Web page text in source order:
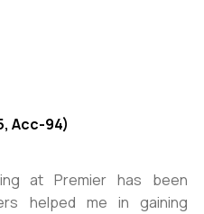
Acc-94)
at Premier has been
helped me in gaining